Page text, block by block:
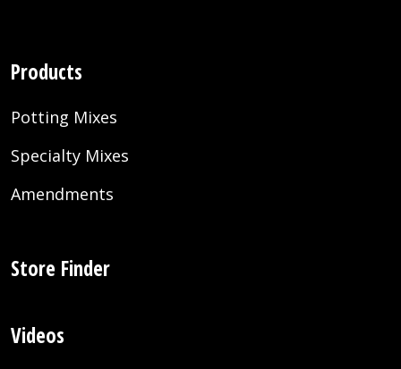
Products
Potting Mixes
Specialty Mixes
Amendments
Store Finder
Videos